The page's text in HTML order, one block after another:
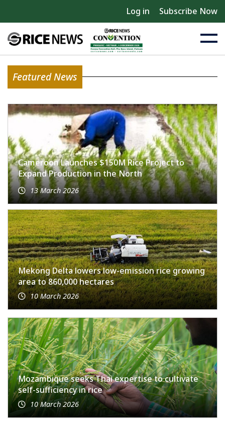
Log in Subscribe Now
Featured News
Cameroon Launches $150M Rice Project to
Expand Production in the North
13 March 2026
Mekong Delta lowers low-emission rice growing
area to 860,000 hectares
10 March 2026
Mozambique seeks Thai expertise to cultivate
self-sufficiency in rice
10 March 2026